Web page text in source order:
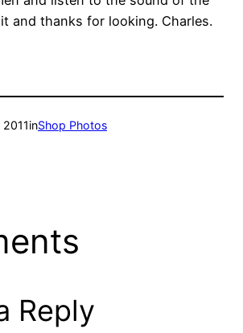
and thanks for looking. Charles.
inShop Photos
Reply